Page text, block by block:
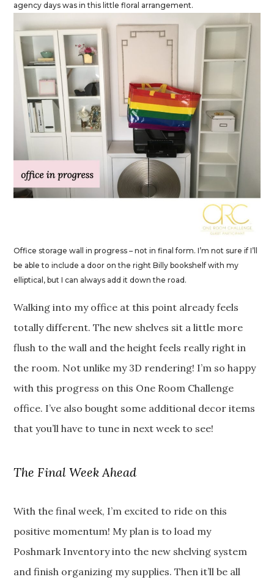
agency days was in this little floral arrangement.
Office storage wall in progress – not in final form. I’m not sure if I’ll
be able to include a door on the right Billy bookshelf with my
elliptical, but I can always add it down the road.
Walking into my office at this point already feels
totally different. The new shelves sit a little more
flush to the wall and the height feels really right in
the room. Not unlike my 3D rendering! I’m so happy
with this progress on this One Room Challenge
office. I’ve also bought some additional decor items
that you’ll have to tune in next week to see!
The Final Week Ahead
With the final week, I’m excited to ride on this
positive momentum! My plan is to load my
Poshmark Inventory into the new shelving system
and finish organizing my supplies. Then it’ll be all